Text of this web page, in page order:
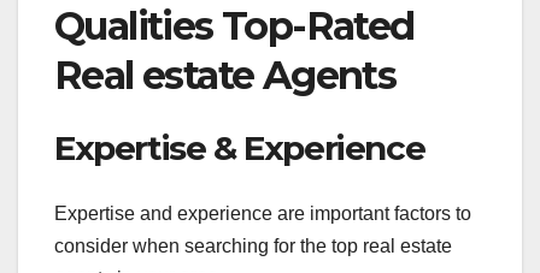
Qualities Top-Rated
Real estate Agents
Expertise & Experience
Expertise and experience are important factors to
consider when searching for the top real estate